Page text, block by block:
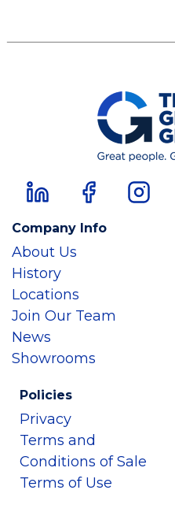
Company Info
About Us
History
Locations
Join Our Team
News
Showrooms
Policies
Privacy
Terms and
Conditions of Sale
Terms of Use